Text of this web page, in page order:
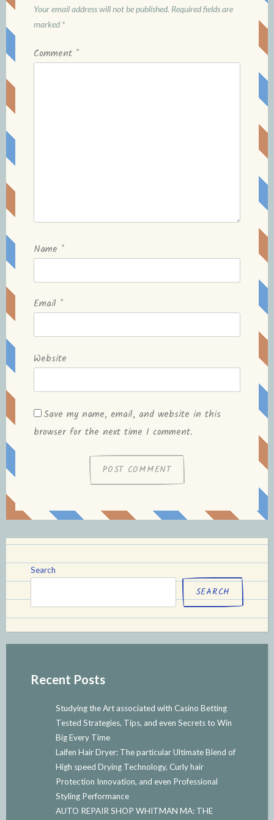
Your email address will not be published. Required fields are
marked *
Comment *
Name *
Email *
Website
Save my name, email, and website in this
browser for the next time I comment.
Search
SEARCH
Recent Posts
Studying the Art associated with Casino Betting
Tested Strategies, Tips, and even Secrets to Win
Big Every Time
Laifen Hair Dryer: The particular Ultimate Blend of
High speed Drying Technology, Curly hair
Protection Innovation, and even Professional
Styling Performance
AUTO REPAIR SHOP WHITMAN MA: THE